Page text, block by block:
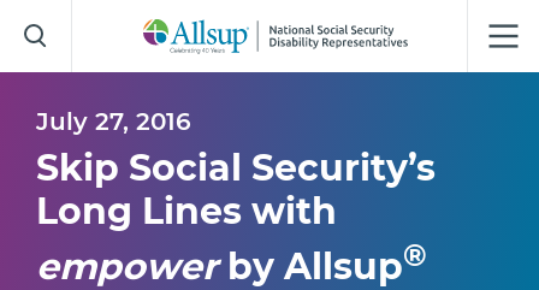
to
Main
July 27, 2016
Skip Social Security’s
Long Lines with
empowerby Allsup®